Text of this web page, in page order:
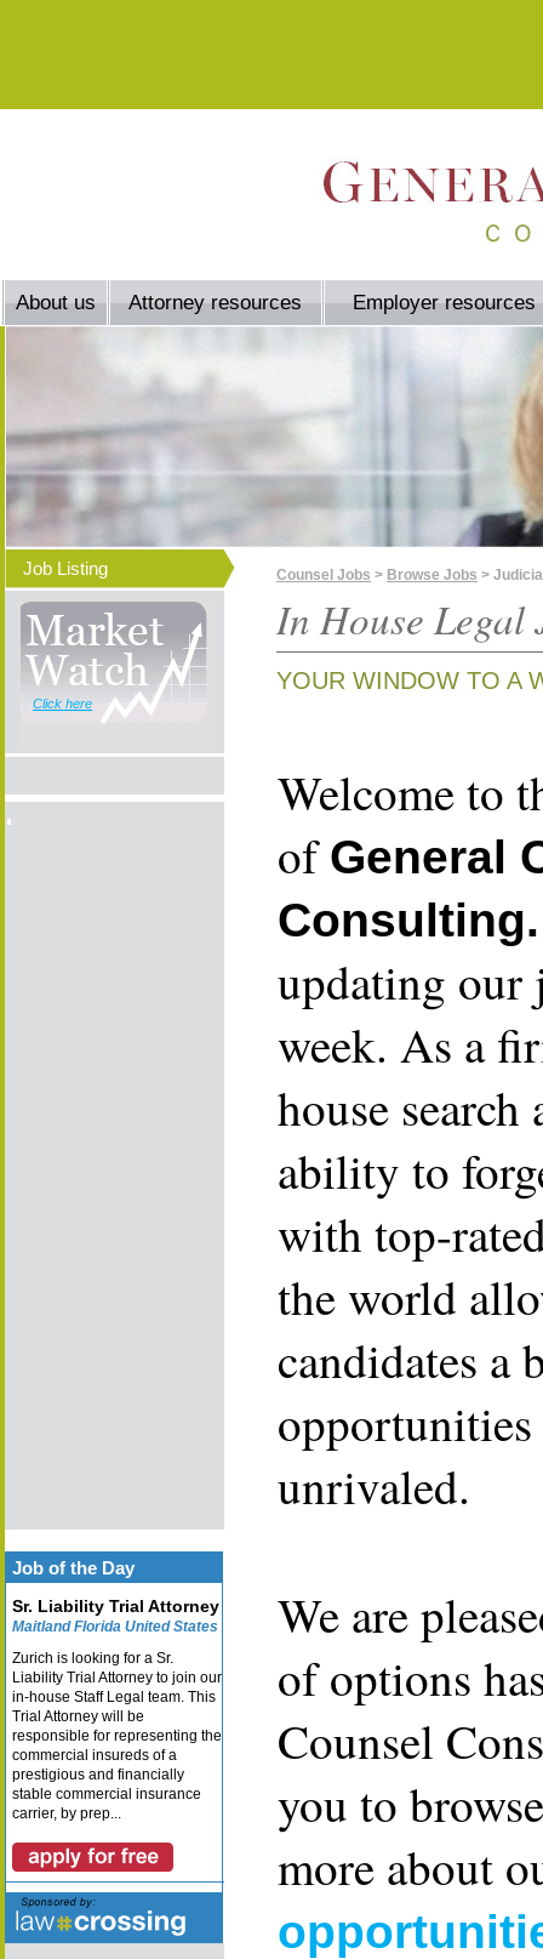
About us Attorney resources Employer resources
Job Listing
Click here
Job of the Day
Sr. Liability Trial Attorney
Maitland Florida United States
Zurich is looking for a Sr.
Liability Trial Attorney to join our
in-house Staff Legal team. This
Trial Attorney will be
responsible for representing the
commercial insureds of a
prestigious and financially
stable commercial insurance
carrier, by prep...
Counsel Jobs > Browse Jobs >
In House Legal
YOUR WINDOW TO A
Welcome to
of General
Consulting.
updating our
week. As a
house
ability to
with top-
the world
candidates a
unrivaled.
We are
of options
Counsel
you to
more about